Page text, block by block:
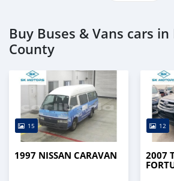
Buy Buses & Vans cars
County
15
1997 NISSAN CARAVAN
12
2007